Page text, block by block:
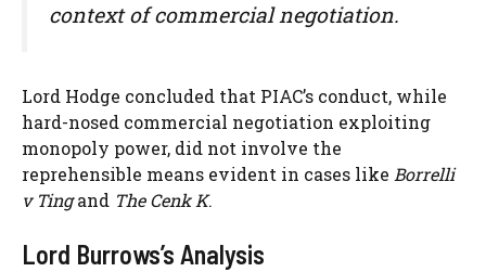
context of commercial negotiation.
Lord Hodge concluded that PIAC’s conduct, while
hard-nosed commercial negotiation exploiting
monopoly power, did not involve the
reprehensible means evident in cases like Borrelli
v Tingand The Cenk K.
Lord Burrows’s Analysis